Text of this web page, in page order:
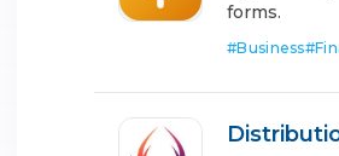
forms.
#Business#